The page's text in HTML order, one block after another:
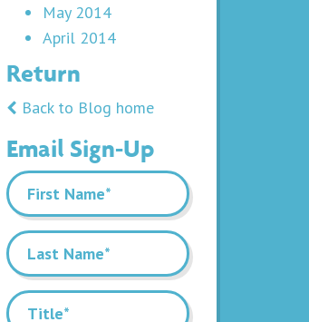
May 2014
April 2014
Return
Back to Blog home
Email Sign-Up